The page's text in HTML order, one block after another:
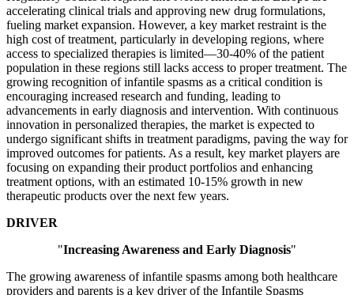
accelerating clinical trials and approving new drug formulations,
fueling market expansion. However, a key market restraint is the
high cost of treatment, particularly in developing regions, where
access to specialized therapies is limited—30-40% of the patient
population in these regions still lacks access to proper treatment. The
growing recognition of infantile spasms as a critical condition is
encouraging increased research and funding, leading to
advancements in early diagnosis and intervention. With continuous
innovation in personalized therapies, the market is expected to
undergo significant shifts in treatment paradigms, paving the way for
improved outcomes for patients. As a result, key market players are
focusing on expanding their product portfolios and enhancing
treatment options, with an estimated 10-15% growth in new
therapeutic products over the next few years.
DRIVER
"Increasing Awareness and Early Diagnosis"
The growing awareness of infantile spasms among both healthcare
providers and parents is a key driver of the Infantile Spasms